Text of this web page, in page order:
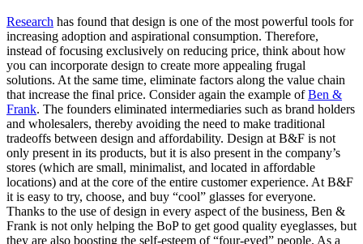
Research has found that design is one of the most powerful tools for
increasing adoption and aspirational consumption. Therefore,
instead of focusing exclusively on reducing price, think about how
you can incorporate design to create more appealing frugal
solutions. At the same time, eliminate factors along the value chain
that increase the final price. Consider again the example ofBen &
Frank. The founders eliminated intermediaries such as brand holders
and wholesalers, thereby avoiding the need to make traditional
tradeoffs between design and affordability. Design at B&F is not
only present in its products, but it is also present in the company’s
stores (which are small, minimalist, and located in affordable
locations) and at the core of the entire customer experience. At B&F
it is easy to try, choose, and buy “cool” glasses for everyone.
Thanks to the use of design in every aspect of the business, Ben &
Frank is not only helping the BoP to get good quality eyeglasses, but
they are also boosting the self-esteem of “four-eyed” people. As a